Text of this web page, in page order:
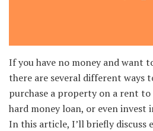
If you have no money and want
there are several different ways
purchase a property on a rent
hard money loan, or even invest
In this article, I’ll briefly discuss